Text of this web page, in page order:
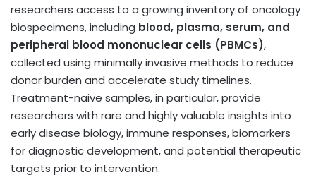
researchers access to a growing inventory of oncology
biospecimens, including blood, plasma, serum, and
peripheral blood mononuclear cells (PBMCs),
collected using minimally invasive methods to reduce
donor burden and accelerate study timelines.
Treatment-naive samples, in particular, provide
researchers with rare and highly valuable insights into
early disease biology, immune responses, biomarkers
for diagnostic development, and potential therapeutic
targets prior to intervention.